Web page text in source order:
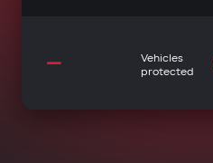
—
Vehicles
protected